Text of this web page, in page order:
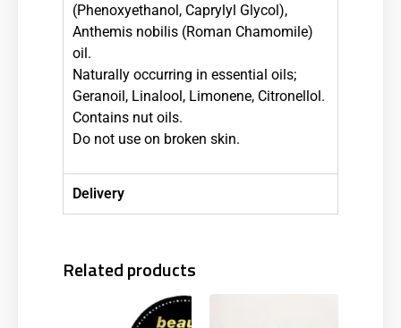
(Phenoxyethanol, Caprylyl Glycol),
Anthemis nobilis (Roman Chamomile)
oil.
Naturally occurring in essential oils;
Geranoil, Linalool, Limonene, Citronellol.
Contains nut oils.
Do not use on broken skin.
Delivery
Related products